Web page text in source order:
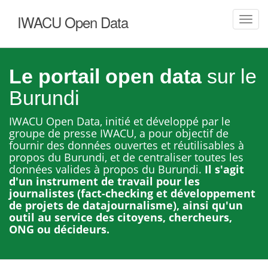
IWACU Open Data
Le portail open data sur le
Burundi
IWACU Open Data, initié et développé par le
groupe de presse IWACU, a pour objectif de
fournir des données ouvertes et réutilisables à
propos du Burundi, et de centraliser toutes les
données valides à propos du Burundi. Il s'agit
d'un instrument de travail pour les
journalistes (fact-checking et développement
de projets de datajournalisme), ainsi qu'un
outil au service des citoyens, chercheurs,
ONG ou décideurs.